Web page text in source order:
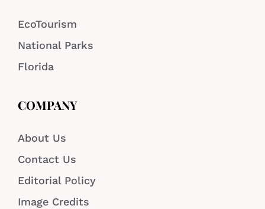
EcoTourism
National Parks
Florida
COMPANY
About Us
Contact Us
Editorial Policy
Image Credits